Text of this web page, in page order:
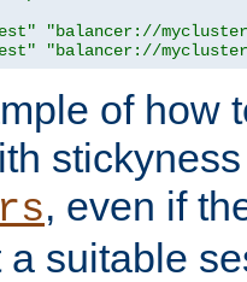
"balancer://
"balancer://
of how
, even if
a suitable